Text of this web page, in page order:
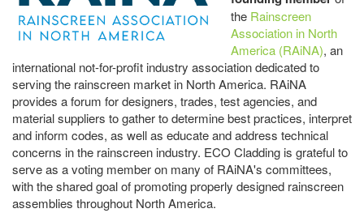
the Rainscreen
Association in North
America (RAiNA), an
international not-for-profit industry association dedicated to
serving the rainscreen market in North America. RAiNA
provides a forum for designers, trades, test agencies, and
material suppliers to gather to determine best practices, interpret
and inform codes, as well as educate and address technical
concerns in the rainscreen industry. ECO Cladding is grateful to
serve as a voting member on many of RAiNA's committees,
with the shared goal of promoting properly designed rainscreen
assemblies throughout North America.